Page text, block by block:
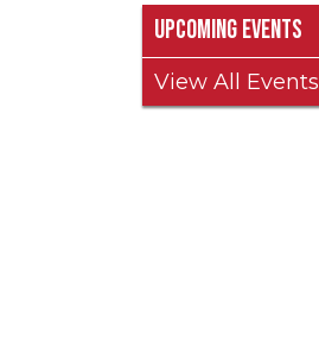
Upcoming Events
View All Events